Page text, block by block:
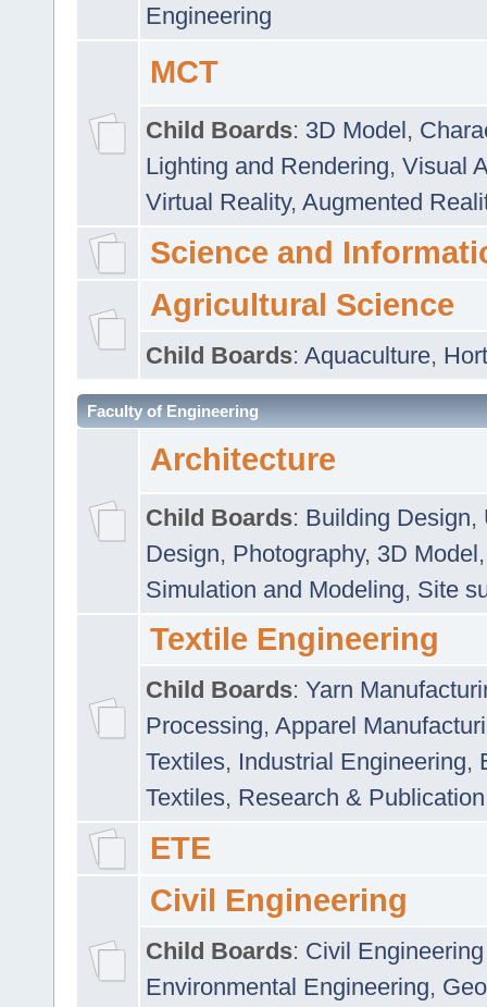
Engineering
MCT
Child Boards: 3D Model,
Lighting and Rendering, Visual
Virtual Reality, Augmented
Science and
Agricultural Science
Child Boards: Aquaculture,
Faculty of Engineering
Architecture
Child Boards: Building Design,
Design, Photography, 3D Model
Simulation and Modeling, Site
Textile Engineering
Child Boards: Yarn
Processing, Apparel
Textiles, Industrial Engineering,
Textiles, Research & Publication
ETE
Civil Engineering
Child Boards: Civil
Environmental Engineering,